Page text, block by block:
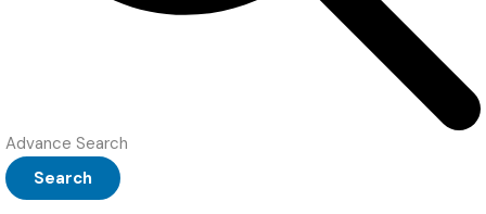
Advance Search
Search